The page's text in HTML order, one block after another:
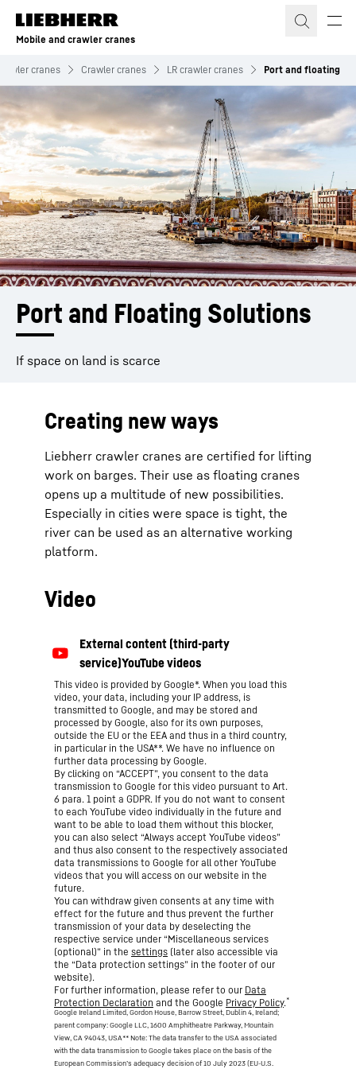
Skip to content
Mobile and crawler cranes
cranes Crawler cranes LR crawler cranes Port and floating
Port and Floating Solutions
If space on land is scarce
Creating new ways
Liebherr crawler cranes are certified for lifting
work on barges. Their use as floating cranes
opens up a multitude of new possibilities.
Especially in cities were space is tight, the
river can be used as an alternative working
platform.
Video
This video is provided by Google*. When you load this
video, your data, including your IP address, is
transmitted to Google, and may be stored and
processed by Google, also for its own purposes,
outside the EU or the EEA and thus in a third country,
in particular in the USA**. We have no influence on
further data processing by Google.
By clicking on “ACCEPT”, you consent to the data
transmission to Google for this video pursuant to Art.
6 para. 1 point a GDPR. If you do not want to consent
to each YouTube video individually in the future and
want to be able to load them without this blocker,
you can also select “Always accept YouTube videos”
and thus also consent to the respectively associated
data transmissions to Google for all other YouTube
videos that you will access on our website in the
future.
You can withdraw given consents at any time with
effect for the future and thus prevent the further
transmission of your data by deselecting the
respective service under “Miscellaneous services
(optional)” in the settings (later also accessible via
the “Data protection settings” in the footer of our
website).
For further information, please refer to our Data
Protection Declaration and the Google Privacy Policy.*
Google Ireland Limited, Gordon House, Barrow Street, Dublin 4, Ireland;
parent company: Google LLC, 1600 Amphitheatre Parkway, Mountain
View, CA 94043, USA** Note: The data transfer to the USA associated
with the data transmission to Google takes place on the basis of the
European Commission’s adequacy decision of 10 July 2023 (EU-U.S.